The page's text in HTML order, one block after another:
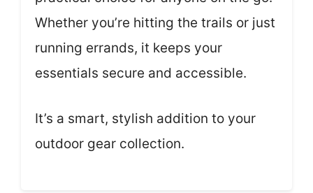
Whether you’re hitting the trails or just
running errands, it keeps your
essentials secure and accessible.
It’s a smart, stylish addition to your
outdoor gear collection.